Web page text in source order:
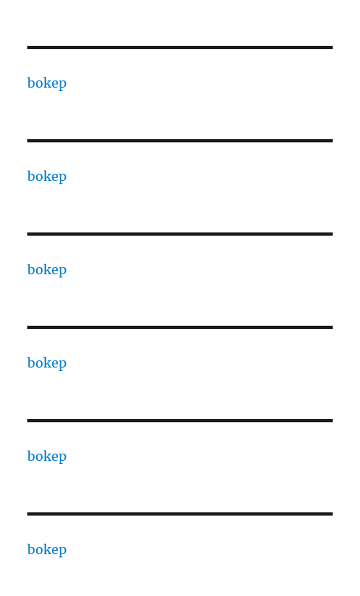
bokep
bokep
bokep
bokep
bokep
bokep